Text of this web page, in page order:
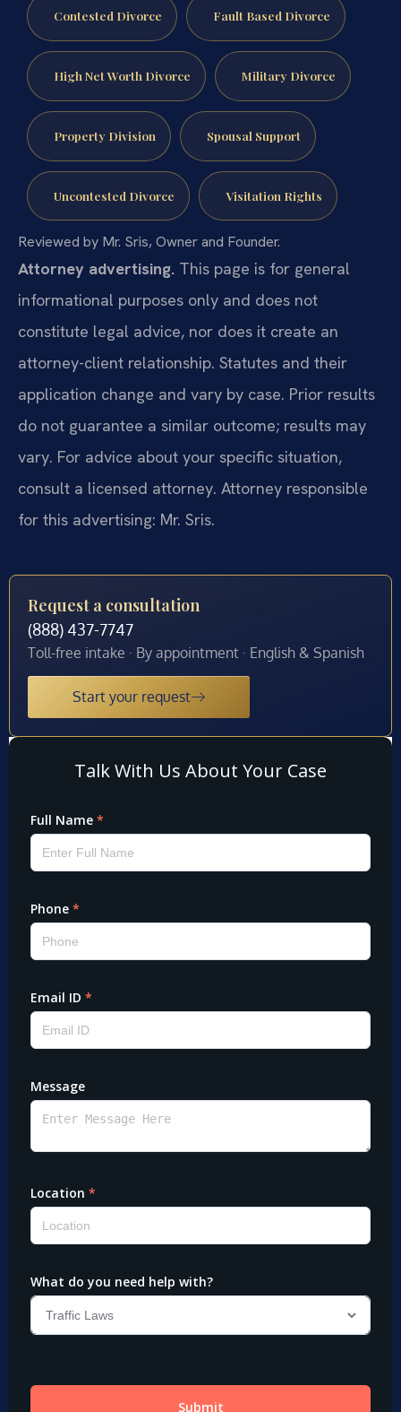
Contested Divorce Fault Based Divorce
High Net Worth Divorce Military Divorce
Property Division Spousal Support
Uncontested Divorce Visitation Rights
Reviewed by Mr. Sris, Owner and Founder.
Attorney advertising. This page is for general
informational purposes only and does not
constitute legal advice, nor does it create an
attorney-client relationship. Statutes and their
application change and vary by case. Prior results
do not guarantee a similar outcome; results may
vary. For advice about your specific situation,
consult a licensed attorney. Attorney responsible
for this advertising: Mr. Sris.
Request a consultation
(888) 437-7747
Toll-free intake · By appointment · English & Spanish
Start your request